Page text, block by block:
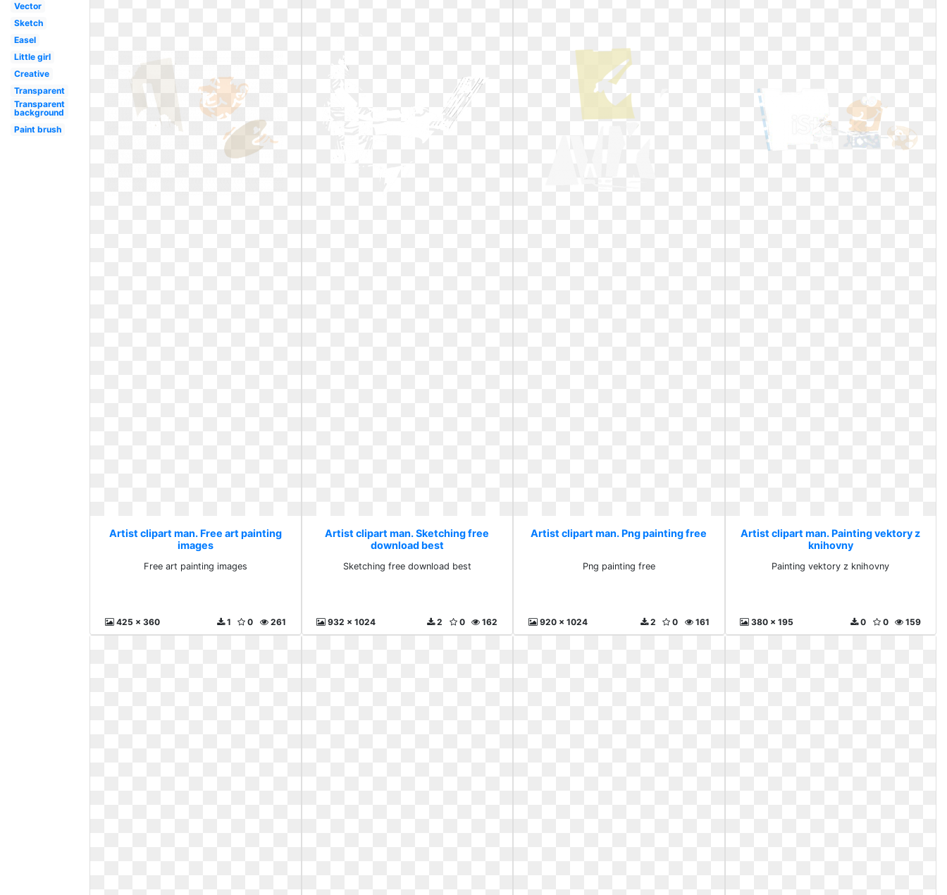
Vector
Sketch
Easel
Little girl
Creative
Transparent
Transparent
background
Paint brush
Artist clipart man. Free art painting
images
Free art painting images
425 x 360 261
0
1
Artist clipart man. Sketching free
download best
Sketching free download best
932 x 1024 162
0
2
Artist clipart man. Png painting free
Png painting free
920 x 1024 161
0
2
Artist clipart man. Painting vektory z
knihovny
Painting vektory z knihovny
380 x 195 159
0
0